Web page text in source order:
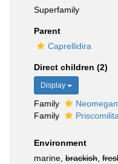
Superfamily
Parent
Caprellidira
Direct children (2)
Display
Family
Family
Environment
marine, brackish